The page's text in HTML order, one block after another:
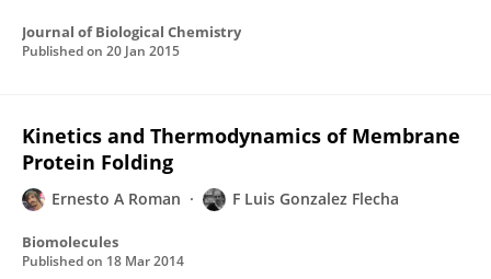
Journal of Biological Chemistry
Published on 20 Jan 2015
Kinetics and Thermodynamics of Membrane
Protein Folding
Ernesto A Roman F Luis Gonzalez Flecha
Biomolecules
Published on 18 Mar 2014